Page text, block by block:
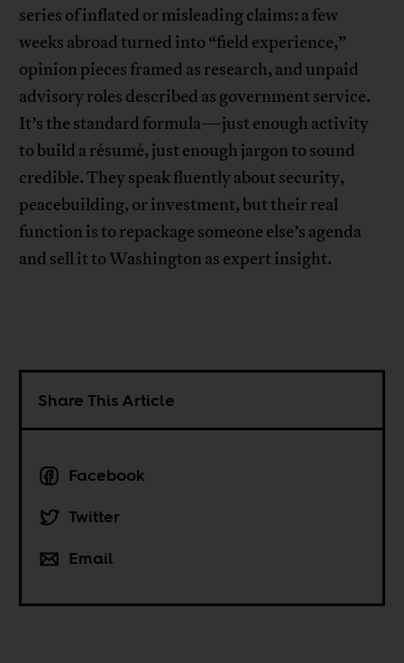
series of inflated or misleading claims: a few
weeks abroad turned into “field experience,”
opinion pieces framed as research, and unpaid
advisory roles described as government service.
It’s the standard formula—just enough activity
to build a résumé, just enough jargon to sound
credible. They speak fluently about security,
peacebuilding, or investment, but their real
function is to repackage someone else’s agenda
and sell it to Washington as expert insight.
Share This Article
Facebook
Twitter
Email